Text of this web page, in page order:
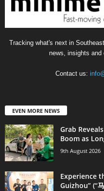
Tracking what's next in
news, insights and
Contact us:
EVEN MORE NEWS
Grab
Boom as
9th August 2026
Experience
Guizhou” (“